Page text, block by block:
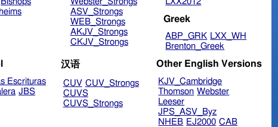
ASV_Strongs
WEB_Strongs
AKJV_Strongs
CKJV_Strongs
Greek
ABP_GRK LXX_WH
Brenton_Greek
Escrituras
JBS
汉语
CUV CUV_Strongs
CUVS
CUVS_Strongs
Other English Versions
KJV_Cambridge
Thomson Webster
Leeser
JPS_ASV_Byz
NHEB EJ2000 CAB